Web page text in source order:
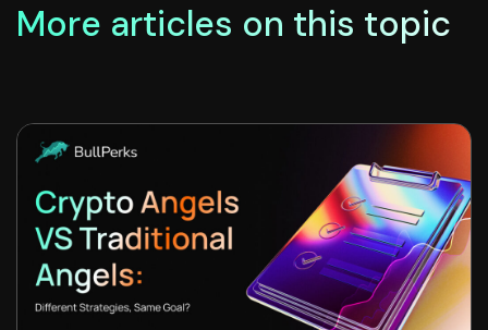
More articles on this topic